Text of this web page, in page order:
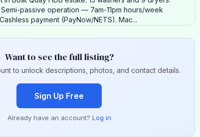
passive operation — 7am-11pm hours/week
payment (PayNow/NETS). Mac...
Want to see the full listing?
to unlock descriptions, photos, and contact details.
Sign Up Free
Already have an account? Log in